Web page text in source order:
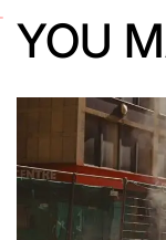
YOU